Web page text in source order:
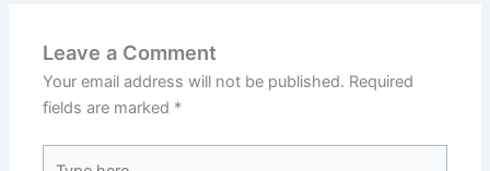
Leave a Comment
Your email address will not be published. Required
fields are marked *